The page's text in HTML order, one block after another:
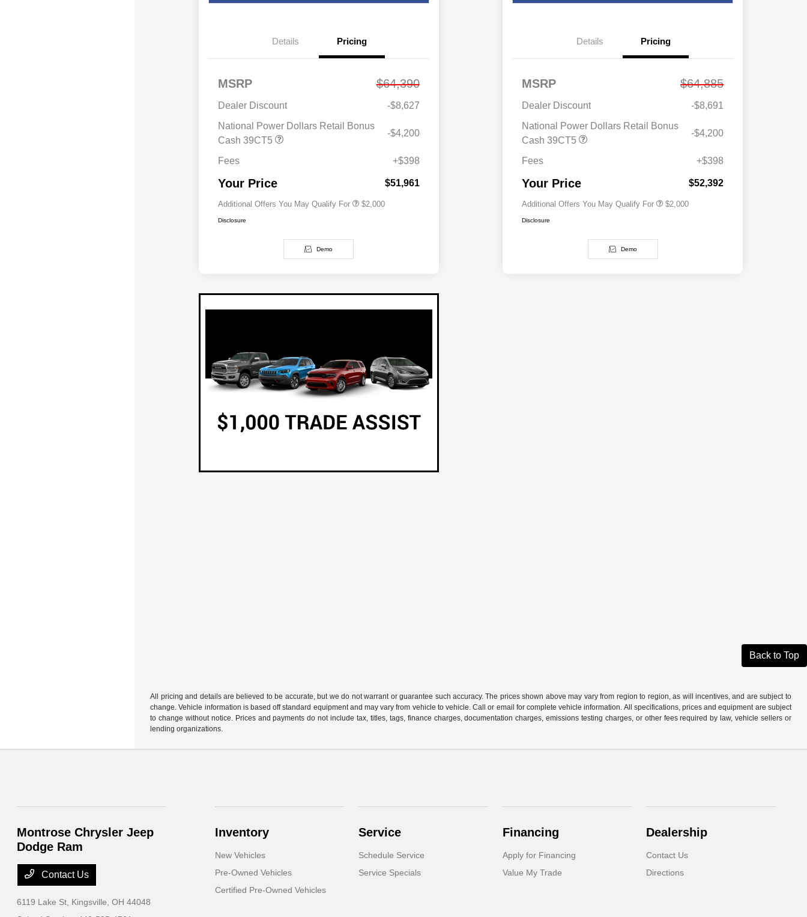
Details Pricing
MSRP $64,390
Dealer Discount
-$8,627
National Power Dollars Retail Bonus
Cash 39CT5
-$4,200
Fees +$398
Your Price $51,961
Additional Offers You May Qualify For
Driveability / Automobility Program
$1,000
$2,000
Disclosure
Demo
Details Pricing
MSRP $64,885
Dealer Discount
-$8,691
National Power Dollars Retail Bonus
Cash 39CT5
-$4,200
Fees +$398
Your Price $52,392
Additional Offers You May Qualify For
Driveability / Automobility Program
$1,000
$2,000
Disclosure
Demo
Back to Top
All pricing and details are believed to be accurate, but we do not warrant or guarantee such accuracy. The prices shown above may vary from region to region, as will incentives, and are subject to
change. Vehicle information is based off standard equipment and may vary from vehicle to vehicle. Call or email for complete vehicle information. All specifications, prices and equipment are subject
to change without notice. Prices and payments do not include tax, titles, tags, finance charges, documentation charges, emissions testing charges, or other fees required by law, vehicle sellers or
lending organizations.
Montrose Chrysler Jeep
Dodge Ram
Contact Us
6119 Lake St, Kingsville, OH 44048
Inventory
New Vehicles
Pre-Owned Vehicles
Certified Pre-Owned Vehicles
Service
Schedule Service
Service Specials
Financing
Apply for Financing
Value My Trade
Dealership
Contact Us
Directions